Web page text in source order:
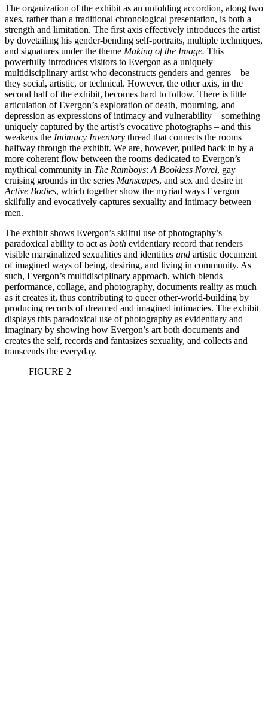
The organization of the exhibit as an unfolding accordion, along two
axes, rather than a traditional chronological presentation, is both a
strength and limitation. The first axis effectively introduces the artist
by dovetailing his gender-bending self-portraits, multiple techniques,
and signatures under the theme Making of the Image. This
powerfully introduces visitors to Evergon as a uniquely
multidisciplinary artist who deconstructs genders and genres – be
they social, artistic, or technical. However, the other axis, in the
second half of the exhibit, becomes hard to follow. There is little
articulation of Evergon’s exploration of death, mourning, and
depression as expressions of intimacy and vulnerability – something
uniquely captured by the artist’s evocative photographs – and this
weakens the Intimacy Inventory thread that connects the rooms
halfway through the exhibit. We are, however, pulled back in by a
more coherent flow between the rooms dedicated to Evergon’s
mythical community in The Ramboys: A Bookless Novel, gay
cruising grounds in the series Manscapes, and sex and desire in
Active Bodies, which together show the myriad ways Evergon
skilfully and evocatively captures sexuality and intimacy between
men.
The exhibit shows Evergon’s skilful use of photography’s
paradoxical ability to act as both evidentiary record that renders
visible marginalized sexualities and identities and artistic document
of imagined ways of being, desiring, and living in community. As
such, Evergon’s multidisciplinary approach, which blends
performance, collage, and photography, documents reality as much
as it creates it, thus contributing to queer other-world-building by
producing records of dreamed and imagined intimacies. The exhibit
displays this paradoxical use of photography as evidentiary and
imaginary by showing how Evergon’s art both documents and
creates the self, records and fantasizes sexuality, and collects and
transcends the everyday.
FIGURE 2